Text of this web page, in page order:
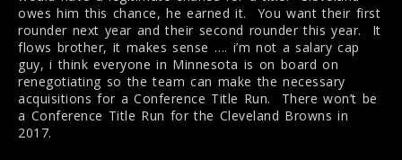
owes him this chance, he earned it. You want their first
rounder next year and their second rounder this year. It
flows brother, it makes sense …. i’m not a salary cap
guy, i think everyone in Minnesota is on board on
renegotiating so the team can make the necessary
acquisitions for a Conference Title Run. There won’t be
a Conference Title Run for the Cleveland Browns in
2017.